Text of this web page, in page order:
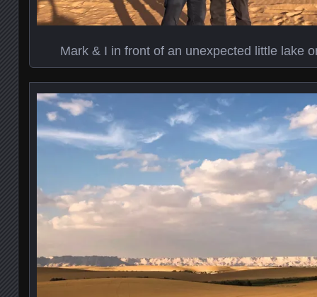
Mark & I in front of an unexpected little lake